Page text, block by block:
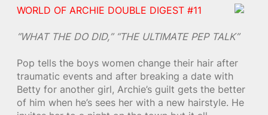
WORLD OF ARCHIE DOUBLE DIGEST #11
“WHAT THE DO DID,” “THE ULTIMATE PEP TALK”
Pop tells the boys women change their hair after
traumatic events and after breaking a date with
Betty for another girl, Archie’s guilt gets the better
of him when he’s sees her with a new hairstyle. He